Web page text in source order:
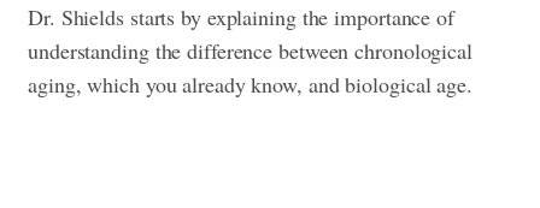
Dr. Shields starts by explaining the importance of
understanding the difference between chronological
aging, which you already know, and biological age.